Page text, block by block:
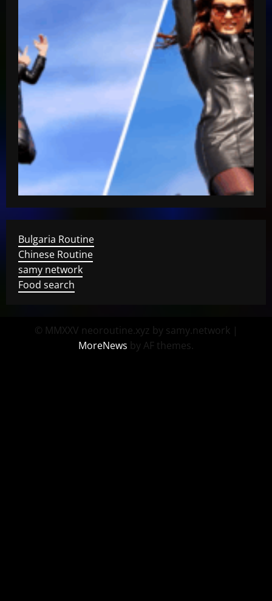
Bulgaria Routine
Chinese Routine
samy network
Food search
© MMXXV neoroutine.xyz by samy.network |
MoreNews by AF themes.